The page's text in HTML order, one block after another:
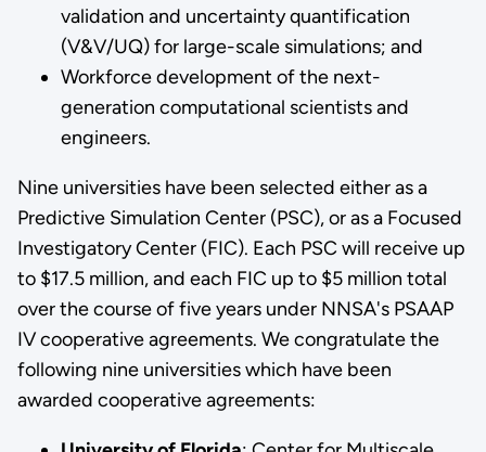
validation and uncertainty quantification
(V&V/UQ) for large-scale simulations; and
Workforce development of the next-
generation computational scientists and
engineers.
Nine universities have been selected either as a
Predictive Simulation Center (PSC), or as a Focused
Investigatory Center (FIC). Each PSC will receive up
to $17.5 million, and each FIC up to $5 million total
over the course of five years under NNSA's PSAAP
IV cooperative agreements. We congratulate the
following nine universities which have been
awarded cooperative agreements: